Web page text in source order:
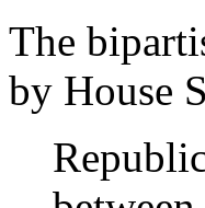
The
by House